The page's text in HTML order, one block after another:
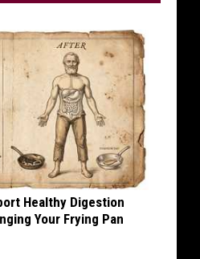
Healthy Digestion
Your Frying Pan